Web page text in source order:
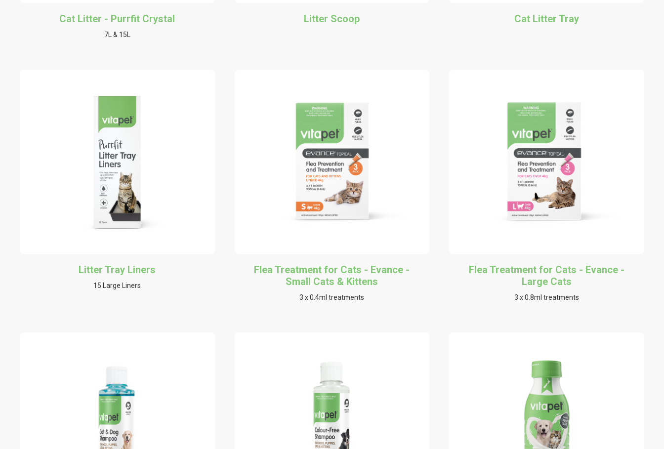
Cat Litter - Purrfit Crystal
7L & 15L
Litter Scoop Cat Litter Tray
Litter Tray Liners
15 Large Liners
Flea Treatment for Cats - Evance -
Small Cats & Kittens
3 x 0.4ml treatments
Flea Treatment for Cats - Evance -
Large Cats
3 x 0.8ml treatments